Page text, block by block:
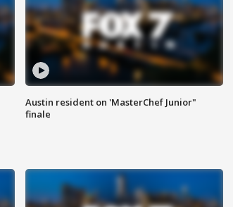
Austin resident on 'MasterChef Junior"
finale